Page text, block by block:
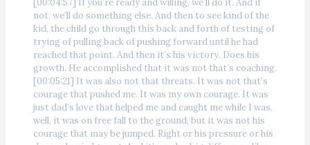
not, we’ll do something else. And then to see kind of the
kid, the child go through this back and forth of testing of
trying of pulling back of pushing forward until he had
reached that point. And then it’s his victory. Does his
growth. He accomplished that it was not that’s coaching.
[00:05:21] It was also not that threats. It was not that’s
courage that pushed me. It was my own courage. It was
just dad’s love that helped me and caught me while I was,
well, it was on free fall to the ground, but it was not his
courage that may be jumped. Right or his pressure or his